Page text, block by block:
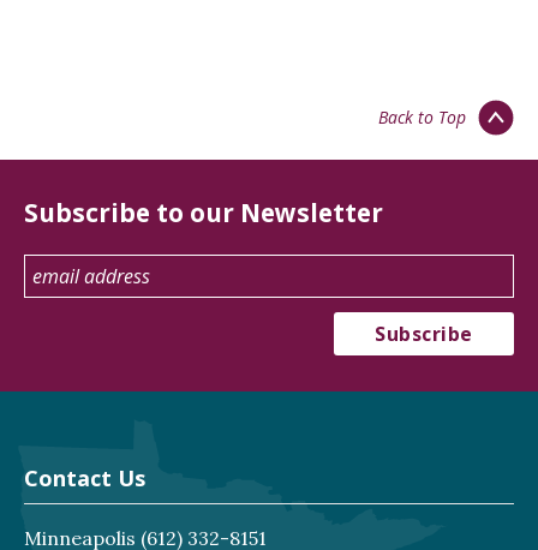
Back to Top
Subscribe to our Newsletter
Contact Us
Minneapolis (612) 332-8151